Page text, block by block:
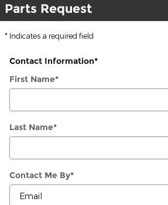
Parts Request
* Indicates a required field
Contact Information*
First Name*
Last Name*
Contact Me By*